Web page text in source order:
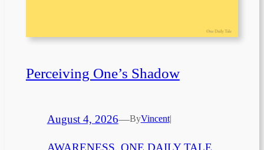
Perceiving One’s Shadow
August 4, 2026—ByVincent|
AWARENESS, ONE DAILY TALE